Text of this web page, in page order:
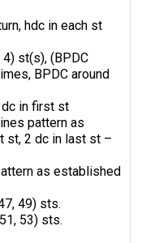
hdc in each st
4) st(s), (BPDC
BPDC around
dc in first st
pattern as
st, 2 dc in last st –
as established
49) sts.
53) sts.